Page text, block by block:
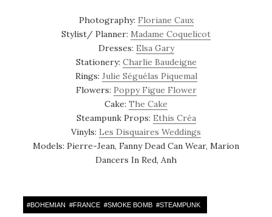
Photography: Floriane Caux
Stylist/ Planner: Madame Coquelicot
Dresses: Elsa Gary
Stationery: Charlie Baudeigne
Rings: Julie Séguélas Piquemal
Flowers: Poppy Figue Flower
Cake: The Cake
Steampunk Props: Ethis Créa
Vinyls: Les Disquaires Weddings
Models: Pierre-Jean, Fanny Dead Can Wear, Marion
Dancers In Red, Anh
#BOHEMIAN #FRANCE #SMOKE BOMB #STEAMPUNK